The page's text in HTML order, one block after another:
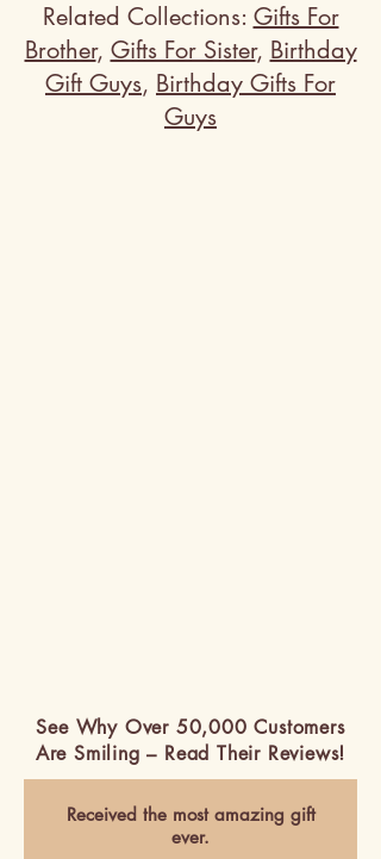
Related Collections: Gifts For
Brother, Gifts For Sister, Birthday
Gift Guys, Birthday Gifts For
Guys
See Why Over 50,000 Customers
Are Smiling – Read Their Reviews!
Received the most amazing gift
ever.